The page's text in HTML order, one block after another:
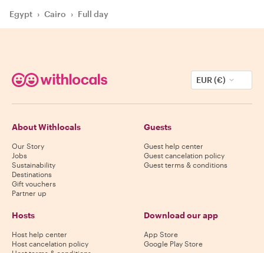
Egypt › Cairo › Full day
EUR (€)
About Withlocals
Our Story
Jobs
Sustainability
Destinations
Gift vouchers
Partner up
Guests
Guest help center
Guest cancelation policy
Guest terms & conditions
Hosts
Host help center
Host cancelation policy
Download our app
App Store
Google Play Store